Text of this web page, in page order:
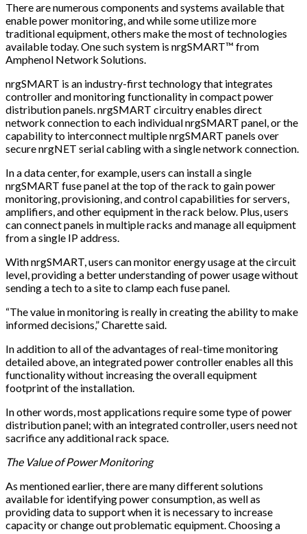
There are numerous components and systems available that
enable power monitoring, and while some utilize more
traditional equipment, others make the most of technologies
available today. One such system is nrgSMART™ from
Amphenol Network Solutions.
nrgSMART is an industry-first technology that integrates
controller and monitoring functionality in compact power
distribution panels. nrgSMART circuitry enables direct
network connection to each individual nrgSMART panel, or the
capability to interconnect multiple nrgSMART panels over
secure nrgNET serial cabling with a single network connection.
In a data center, for example, users can install a single
nrgSMART fuse panel at the top of the rack to gain power
monitoring, provisioning, and control capabilities for servers,
amplifiers, and other equipment in the rack below. Plus, users
can connect panels in multiple racks and manage all equipment
from a single IP address.
With nrgSMART, users can monitor energy usage at the circuit
level, providing a better understanding of power usage without
sending a tech to a site to clamp each fuse panel.
“The value in monitoring is really in creating the ability to make
informed decisions,” Charette said.
In addition to all of the advantages of real-time monitoring
detailed above, an integrated power controller enables all this
functionality without increasing the overall equipment
footprint of the installation.
In other words, most applications require some type of power
distribution panel; with an integrated controller, users need not
sacrifice any additional rack space.
The Value of Power Monitoring
As mentioned earlier, there are many different solutions
available for identifying power consumption, as well as
providing data to support when it is necessary to increase
capacity or change out problematic equipment. Choosing a